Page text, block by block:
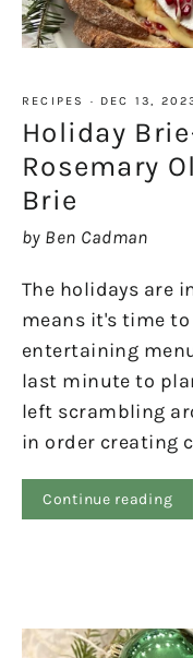
RECIPES · DEC 13,
Holiday
Rosemary
Brie
by Ben Cadman
The holidays are
means it's time
entertaining
last minute to
left scrambling
in order creating
Continue reading